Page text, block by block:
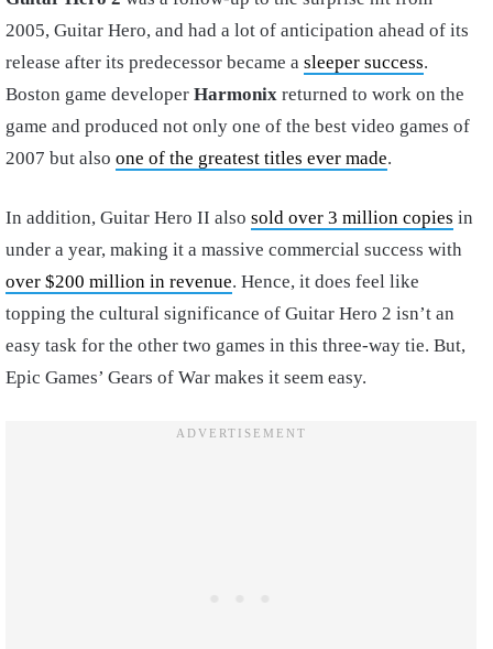
2005, Guitar Hero, and had a lot of anticipation ahead of its
release after its predecessor became a sleeper success.
Boston game developer Harmonix returned to work on the
game and produced not only one of the best video games of
2007 but also one of the greatest titles ever made.
In addition, Guitar Hero II also sold over 3 million copies in
under a year, making it a massive commercial success with
over $200 million in revenue. Hence, it does feel like
topping the cultural significance of Guitar Hero 2 isn’t an
easy task for the other two games in this three-way tie. But,
Epic Games’ Gears of War makes it seem easy.